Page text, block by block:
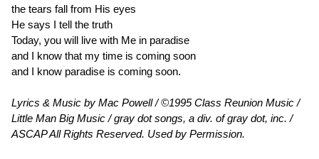
the tears fall from His eyes
He says I tell the truth
Today, you will live with Me in paradise
and I know that my time is coming soon
and I know paradise is coming soon.
Lyrics & Music by Mac Powell / ©1995 Class Reunion Music /
Little Man Big Music / gray dot songs, a div. of gray dot, inc. /
ASCAP All Rights Reserved. Used by Permission.